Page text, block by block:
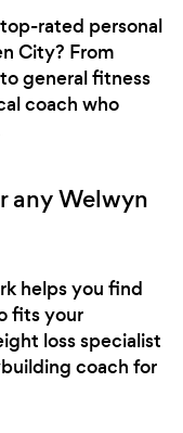
rated personal
City? From
general fitness
coach who
any Welwyn
helps you find
fits your
loss specialist
coach for